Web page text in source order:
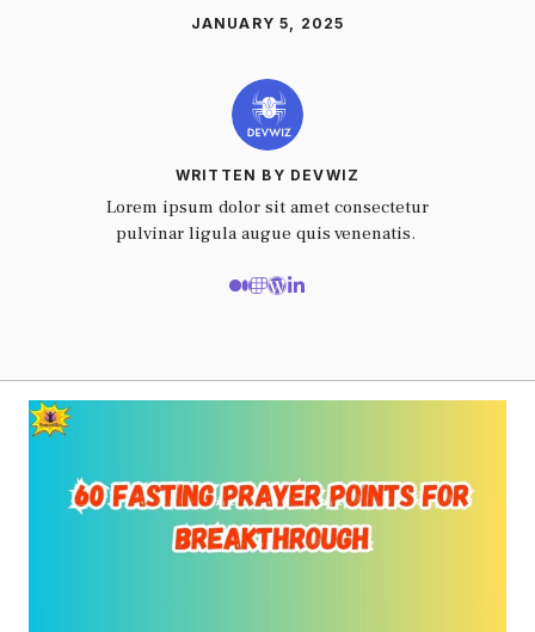
JANUARY 5, 2025
WRITTEN BY DEVWIZ
Lorem ipsum dolor sit amet consectetur
pulvinar ligula augue quis venenatis.